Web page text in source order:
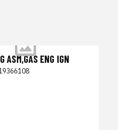
ASM,GAS ENG IGN